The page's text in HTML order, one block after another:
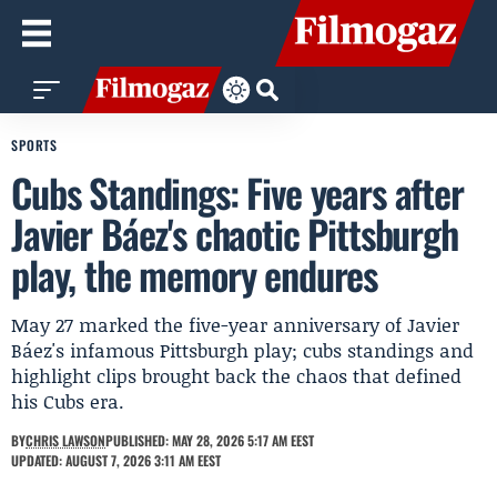
SPORTS
Cubs Standings: Five years after
Javier Báez's chaotic Pittsburgh
play, the memory endures
May 27 marked the five-year anniversary of Javier
Báez's infamous Pittsburgh play; cubs standings and
highlight clips brought back the chaos that defined
his Cubs era.
BYCHRIS LAWSONPUBLISHED: MAY 28, 2026 5:17 AM EEST
UPDATED: AUGUST 7, 2026 3:11 AM EEST